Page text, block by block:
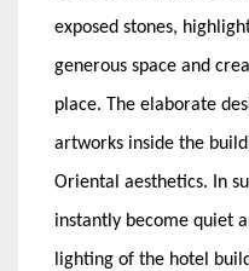
exposed stones,
generous space and
place. The elaborate
artworks inside the
Oriental aesthetics. In
instantly become quiet
lighting of the hotel